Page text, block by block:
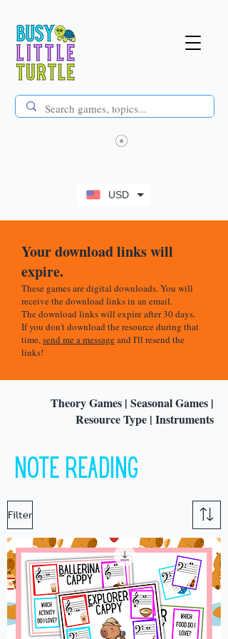
USD
Your download links will
expire.
These games are digital downloads. You will
receive the download links in an email.
The download links will expire after 30 days.
If you don't download the resource during that
time,send me a messageand I'll resend the
links!
Theory Games | Seasonal Games |
Resource Type | Instruments
Note reading
Filter